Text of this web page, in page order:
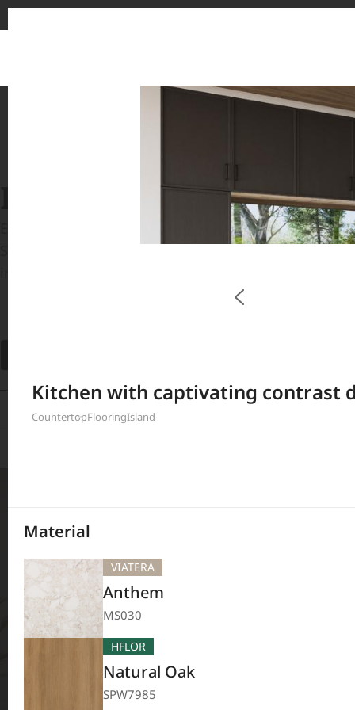
Kitchen with captivating contrast
CountertopFlooringIsland
Material
VIATERA
Anthem
MS030
HFLOR
Natural Oak
SPW7985
INSPIRATION
Explore inspiring spaces and design proposals
See the stunning application of products from our
Results